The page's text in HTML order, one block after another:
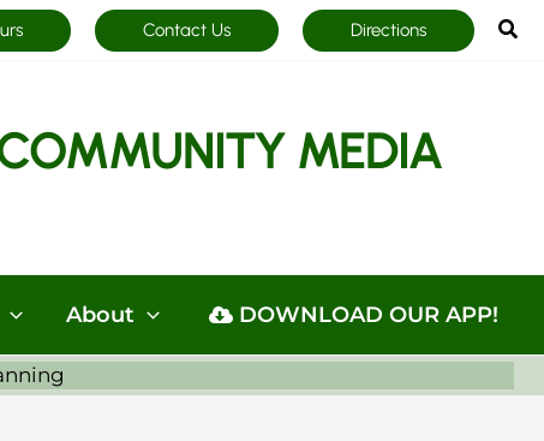
Contact Us Directions
MEDIA
About DOWNLOAD OUR APP!